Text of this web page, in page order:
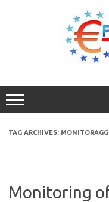
TAG ARCHIVES:
Monitoring